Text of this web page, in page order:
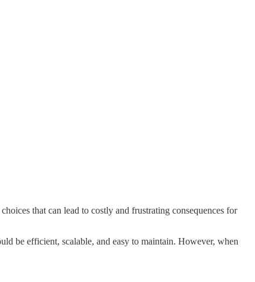
that can lead to costly and frustrating consequences for
be efficient, scalable, and easy to maintain. However, when